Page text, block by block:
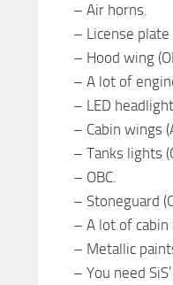
– Air horns.
– License
– Hood wing
– A lot of
– LED
– Cabin wings
– Tanks lights
– OBC.
– Stoneguard
– A lot of cabin
– Metallic
– You need